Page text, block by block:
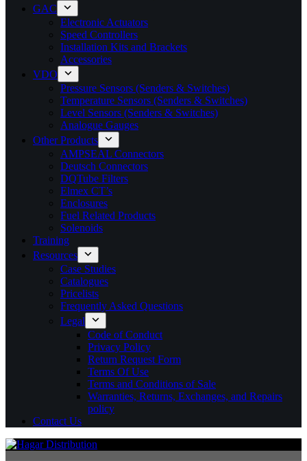
GAC
Electronic Actuators
Speed Controllers
Installation Kits and Brackets
Accessories
VDO
Pressure Sensors (Senders & Switches)
Temperature Sensors (Senders & Switches)
Level Sensors (Senders & Switches)
Analogue Gauges
Other Products
AMPSEAL Connectors
Deutsch Connectors
DQTube Filters
Elmex CT’s
Enclosures
Fuel Related Products
Solenoids
Training
Resources
Case Studies
Catalogues
Pricelists
Frequently Asked Questions
Legal
Code of Conduct
Privacy Policy
Return Request Form
Terms Of Use
Terms and Conditions of Sale
Warranties, Returns, Exchanges, and Repairs
policy
Contact Us